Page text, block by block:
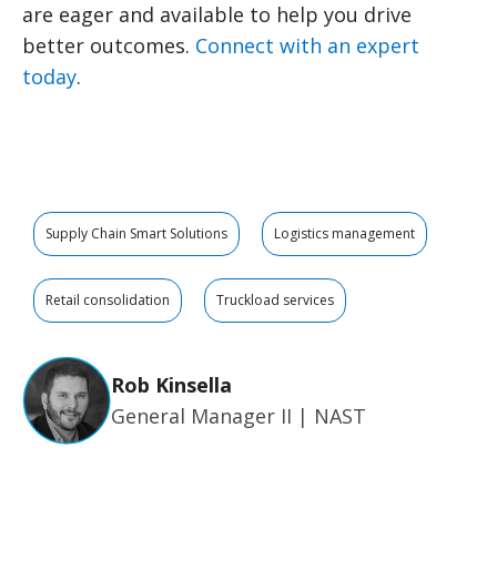
are eager and available to help you drive
better outcomes. Connect with an expert
today.
Supply Chain Smart Solutions Logistics management
Retail consolidation Truckload services
Rob Kinsella
General Manager II | NAST